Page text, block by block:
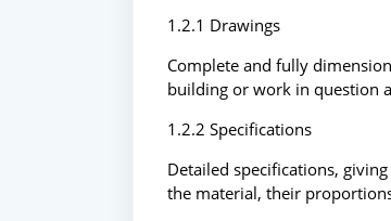
1.2.1 Drawings
Complete and fully
building or work in question
1.2.2 Specifications
Detailed specifications,
the material, their